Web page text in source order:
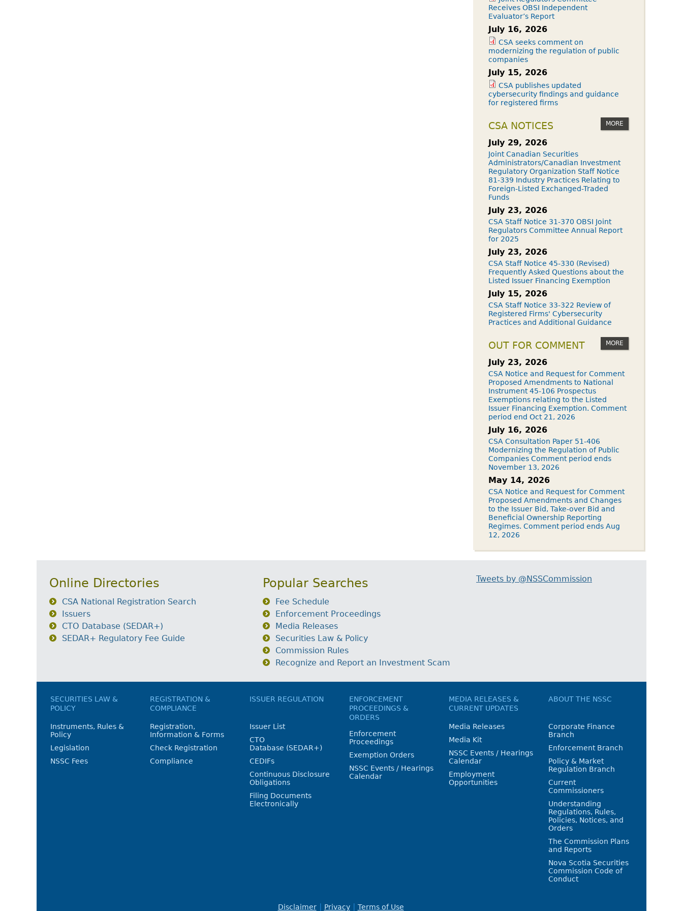
Receives OBSI Independent
Evaluator’s Report
July 16, 2026
CSA seeks comment on
modernizing the regulation of public
companies
July 15, 2026
CSA publishes updated
cybersecurity findings and guidance
for registered firms
CSA NOTICES MORE
July 29, 2026
Joint Canadian Securities
Administrators/Canadian Investment
Regulatory Organization Staff Notice
81-339 Industry Practices Relating to
Foreign-Listed Exchanged-Traded
Funds
July 23, 2026
CSA Staff Notice 31-370 OBSI Joint
Regulators Committee Annual Report
for 2025
July 23, 2026
CSA Staff Notice 45-330 (Revised)
Frequently Asked Questions about the
Listed Issuer Financing Exemption
July 15, 2026
CSA Staff Notice 33-322 Review of
Registered Firms' Cybersecurity
Practices and Additional Guidance
OUT FOR COMMENT MORE
July 23, 2026
CSA Notice and Request for Comment
Proposed Amendments to National
Instrument 45-106 Prospectus
Exemptions relating to the Listed
Issuer Financing Exemption. Comment
period end Oct 21, 2026
July 16, 2026
CSA Consultation Paper 51-406
Modernizing the Regulation of Public
Companies Comment period ends
November 13, 2026
May 14, 2026
CSA Notice and Request for Comment
Proposed Amendments and Changes
to the Issuer Bid, Take-over Bid and
Beneficial Ownership Reporting
Regimes. Comment period ends Aug
12, 2026
Online Directories
CSA National Registration Search
Issuers
CTO Database (SEDAR+)
SEDAR+ Regulatory Fee Guide
Popular Searches
Fee Schedule
Enforcement Proceedings
Media Releases
Securities Law & Policy
Commission Rules
Recognize and Report an Investment Scam
Tweets by @NSSCommission
SECURITIES LAW &
POLICY
Instruments, Rules &
Policy
Legislation
NSSC Fees
REGISTRATION &
COMPLIANCE
Registration,
Information & Forms
Check Registration
Compliance
ISSUER REGULATION
Issuer List
CTO
Database (SEDAR+)
CEDIFs
Continuous Disclosure
Obligations
Filing Documents
Electronically
ENFORCEMENT
PROCEEDINGS &
ORDERS
Enforcement
Proceedings
Exemption Orders
NSSC Events / Hearings
Calendar
MEDIA RELEASES &
CURRENT UPDATES
Media Releases
Media Kit
NSSC Events / Hearings
Calendar
Employment
Opportunities
ABOUT THE NSSC
Corporate Finance
Branch
Enforcement Branch
Policy & Market
Regulation Branch
Current
Commissioners
Understanding
Regulations, Rules,
Policies, Notices, and
Orders
The Commission Plans
and Reports
Nova Scotia Securities
Commission Code of
Conduct
Disclaimer Privacy Terms of Use